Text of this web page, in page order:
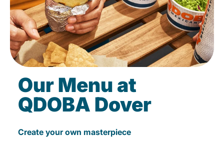
Our Menu at
QDOBA Dover
Create your own masterpiece